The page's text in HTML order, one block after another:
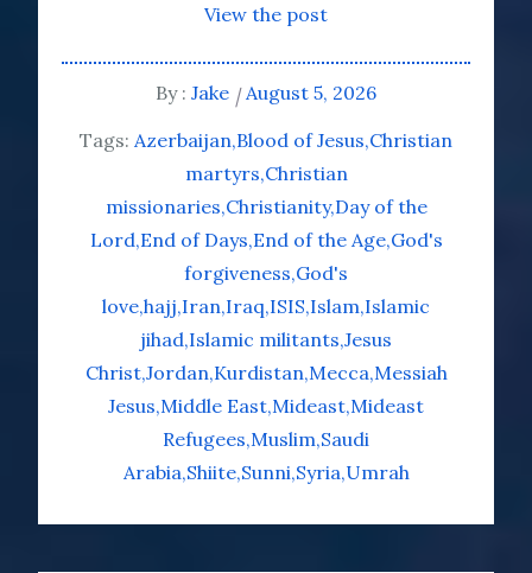
View the post
By : Jake
August 5, 2026
Tags: Azerbaijan Blood of Jesus Christian
martyrs Christian
missionaries Christianity Day of the
Lord End of Days End of the Age God's
forgiveness God's
love hajj Iran Iraq ISIS Islam Islamic
jihad Islamic militants Jesus
Christ Jordan Kurdistan Mecca Messiah
Jesus Middle East Mideast Mideast
Refugees Muslim Saudi
Arabia Shiite Sunni Syria Umrah